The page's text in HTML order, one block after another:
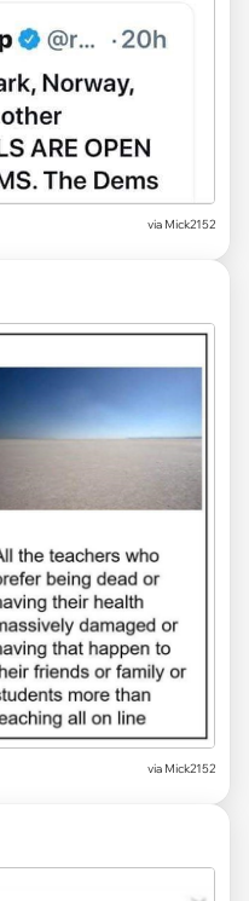
via Mick2152
via Mick2152